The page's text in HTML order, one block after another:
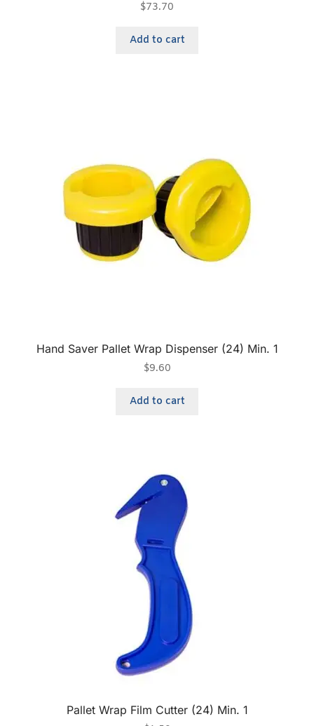
$73.70
Add to cart
Hand Saver Pallet Wrap Dispenser (24) Min. 1
$9.60
Add to cart
Pallet Wrap Film Cutter (24) Min. 1